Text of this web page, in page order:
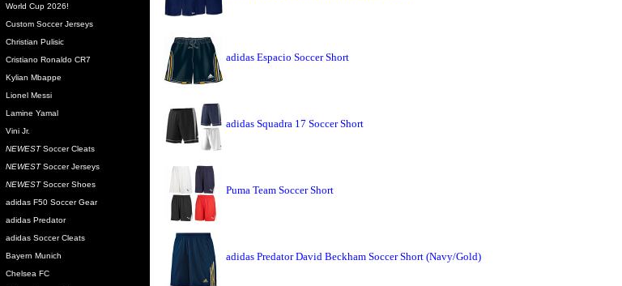
World Cup 2026!
Custom Soccer Jerseys
Christian Pulisic
Cristiano Ronaldo CR7
Kylian Mbappe
Lionel Messi
Lamine Yamal
Vini Jr.
NEWESTSoccer Cleats
NEWESTSoccer Jerseys
NEWESTSoccer Shoes
adidas F50 Soccer Gear
adidas Predator
adidas Soccer Cleats
Bayern Munich
Chelsea FC
adidas Espacio Soccer Short
adidas Squadra 17 Soccer Short
Puma Team Soccer Short
adidas Predator David Beckham Soccer Short (Navy/Gold)